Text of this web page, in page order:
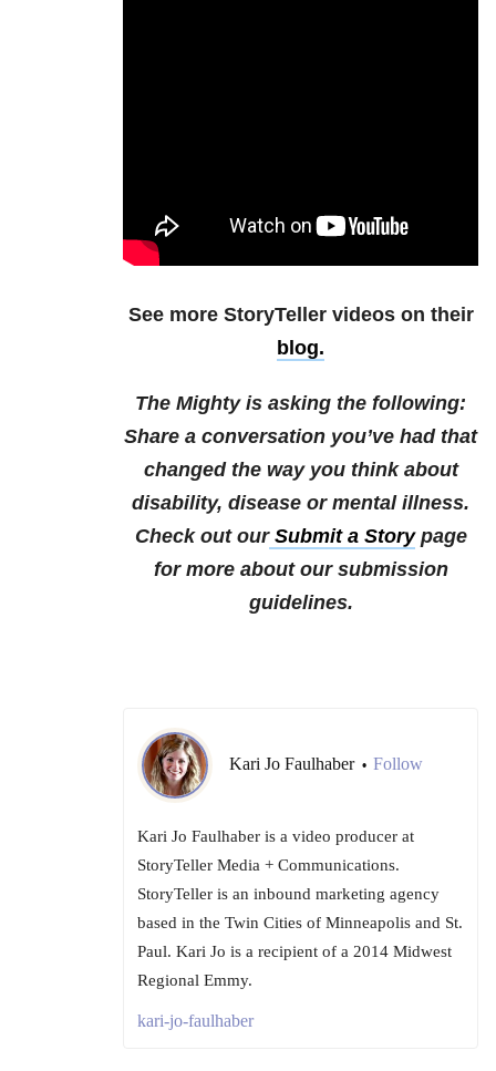
See more StoryTeller videos on their
blog.
The Mighty is asking the following:
Share a conversation you’ve had that
changed the way you think about
disability, disease or mental illness.
Check out our Submit a Storypage
for more about our submission
guidelines.
Kari Jo Faulhaber • Follow
Kari Jo Faulhaber is a video producer at
StoryTeller Media + Communications.
StoryTeller is an inbound marketing agency
based in the Twin Cities of Minneapolis and St.
Paul. Kari Jo is a recipient of a 2014 Midwest
Regional Emmy.
kari-jo-faulhaber